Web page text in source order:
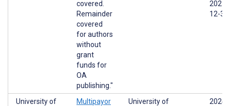
covered.
Remainder
covered
for authors
without
grant
funds for
OA
publishing."
2025-
12-31
University of
Multipayor
University of
2024-